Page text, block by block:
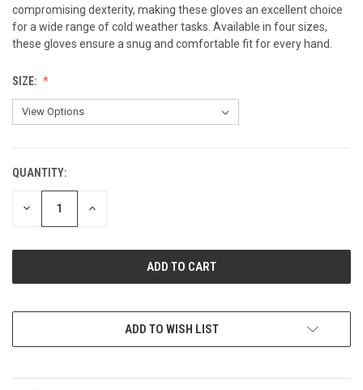
compromising dexterity, making these gloves an excellent choice
for a wide range of cold weather tasks. Available in four sizes,
these gloves ensure a snug and comfortable fit for every hand.
SIZE:
CURRENT
STOCK:
QUANTITY:
DECREASE INCREASE
ADD TO WISH LIST